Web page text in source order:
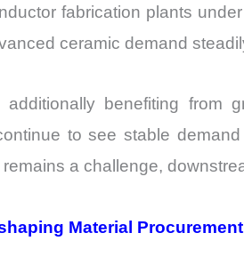
fabrication plants
ceramic demand
benefiting from
to see stable
a challenge,
Material